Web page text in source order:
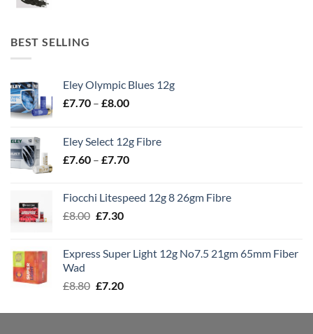
BEST SELLING
Eley Olympic Blues 12g
£7.70 – £8.00Price
through
£8.00
Eley Select 12g Fibre
£7.60 – £7.70Price
through
Fiocchi Litespeed 12g 8 26gm Fibre
£8.00 Original
£8.00.
£7.30Current
£7.30.
Express Super Light 12g No7.5 21gm 65mm Fiber
Wad
£8.80 Original
was:
£7.20Current
is: